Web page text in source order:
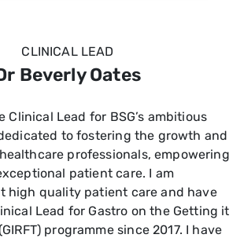
CLINICAL LEAD
Beverly Oates
Clinical Lead for BSG’s ambitious
to fostering the growth and
professionals, empowering
patient care. I am
high quality patient care and have
Lead for Gastro on the Getting it
programme since 2017. I have